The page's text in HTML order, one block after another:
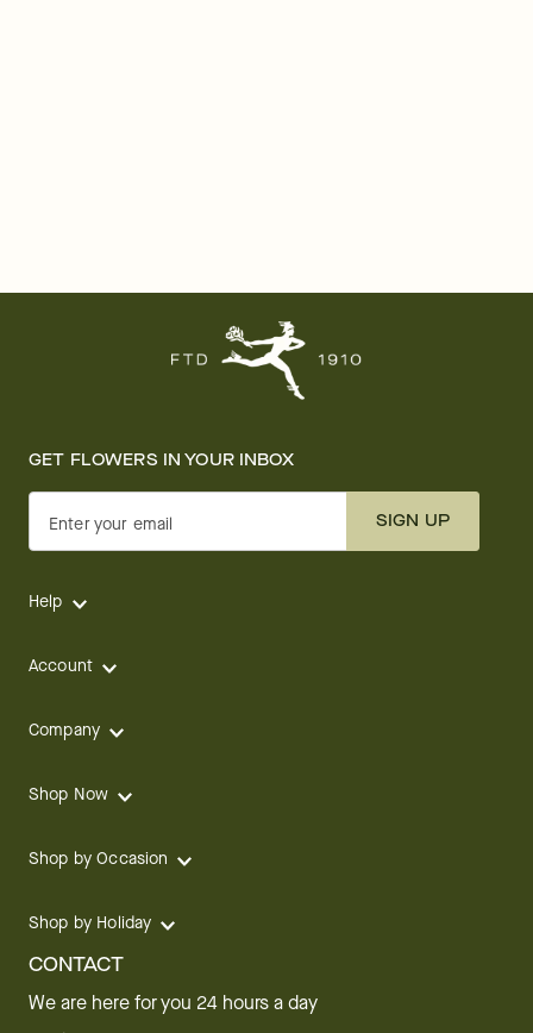
GET FLOWERS IN YOUR INBOX
Enter your email SIGN UP
Help
Account
Company
Shop Now
Shop by Occasion
Shop by Holiday
CONTACT
We are here for you 24 hours a day